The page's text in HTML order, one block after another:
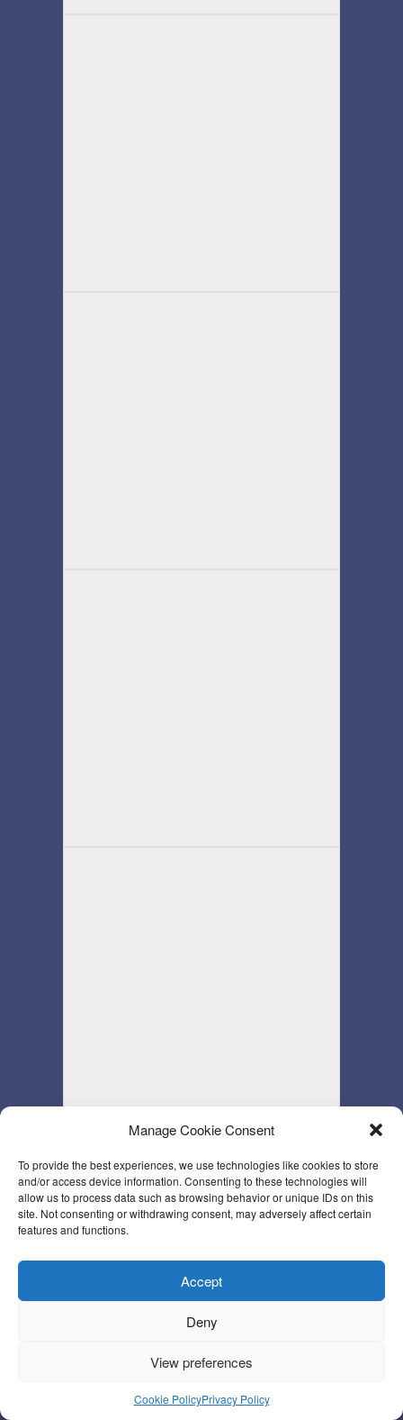
Manage Cookie Consent
To provide the best experiences, we use technologies like cookies to store
and/or access device information. Consenting to these technologies will
allow us to process data such as browsing behavior or unique IDs on this
site. Not consenting or withdrawing consent, may adversely affect certain
features and functions.
Accept
Deny
View preferences
Cookie PolicyPrivacy Policy